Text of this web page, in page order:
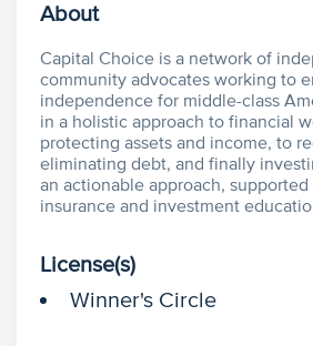
About
Capital Choice is a network of
community advocates working to
independence for middle-class
in a holistic approach to financial
protecting assets and income, to
eliminating debt, and finally
an actionable approach,
insurance and investment
License(s)
Winner's Circle